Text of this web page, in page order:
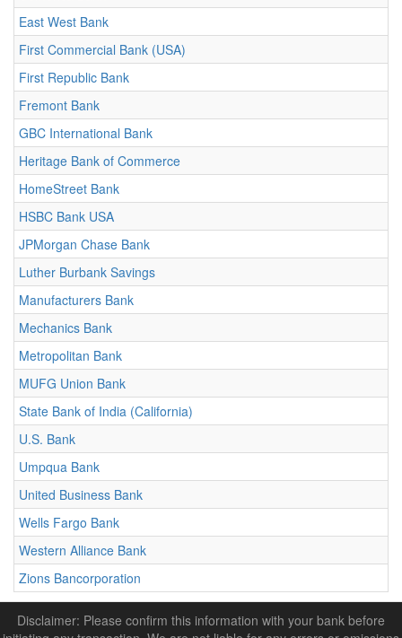
East West Bank
First Commercial Bank (USA)
First Republic Bank
Fremont Bank
GBC International Bank
Heritage Bank of Commerce
HomeStreet Bank
HSBC Bank USA
JPMorgan Chase Bank
Luther Burbank Savings
Manufacturers Bank
Mechanics Bank
Metropolitan Bank
MUFG Union Bank
State Bank of India (California)
U.S. Bank
Umpqua Bank
United Business Bank
Wells Fargo Bank
Western Alliance Bank
Zions Bancorporation
Disclaimer: Please confirm this information with your bank before